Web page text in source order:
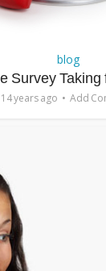
blog
Survey Taking
14 years ago Add